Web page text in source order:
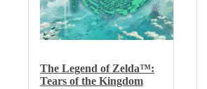
The Legend of Zelda™:
Tears of the Kingdom